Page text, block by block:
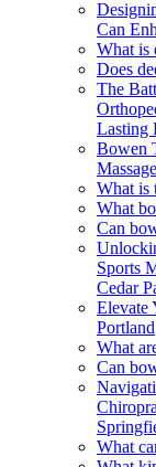
Can
What is
Does
The
Lasting
Bowen
What is
What
Can
Sports
Cedar
Elevate
Portland
What
Can
What